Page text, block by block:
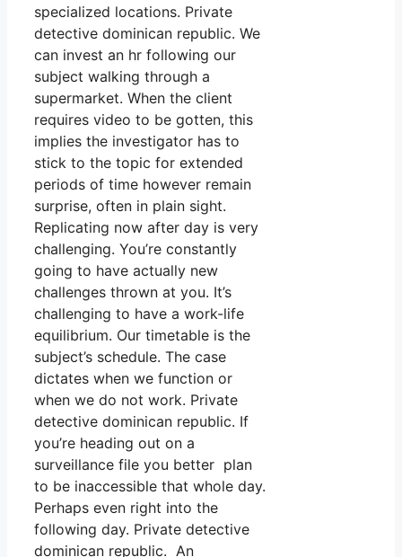
specialized locations. Private
detective dominican republic. We
can invest an hr following our
subject walking through a
supermarket. When the client
requires video to be gotten, this
implies the investigator has to
stick to the topic for extended
periods of time however remain
surprise, often in plain sight.
Replicating now after day is very
challenging. You’re constantly
going to have actually new
challenges thrown at you. It’s
challenging to have a work-life
equilibrium. Our timetable is the
subject’s schedule. The case
dictates when we function or
when we do not work. Private
detective dominican republic. If
you’re heading out on a
surveillance file you better plan
to be inaccessible that whole day.
Perhaps even right into the
following day. Private detective
dominican republic. An